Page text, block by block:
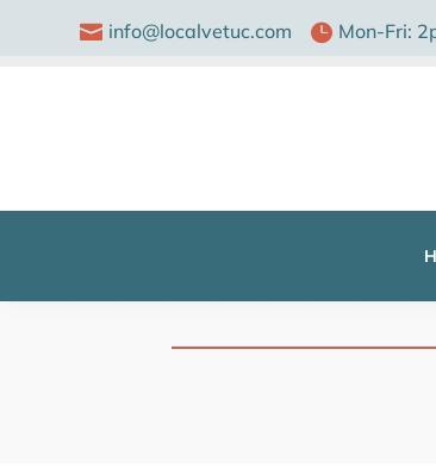
 info@localvetuc.com  Mon-Fri: